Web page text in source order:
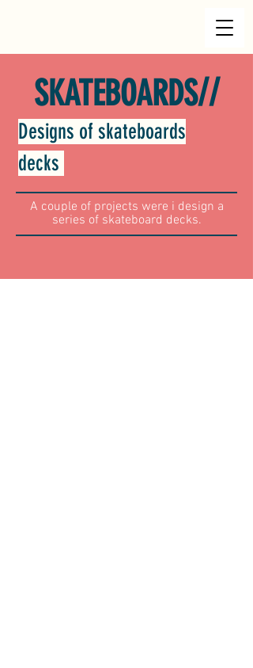
SKATEBOARDS//
Designs of skateboards
decks
A couple of projects were i design a
series of skateboard decks.